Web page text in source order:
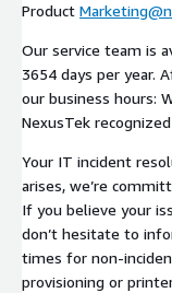
Product
Our service team is
3654 days per year.
our business hours:
NexusTek
Your IT incident
arises, we’re
If you believe your
don’t hesitate to
times for non-
provisioning or